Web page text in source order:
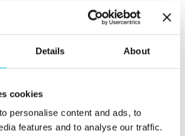
Details About
cookies
personalise content and ads, to
features and to analyse our traffic.
Deduction: Explained
Fintech Business in Jersey